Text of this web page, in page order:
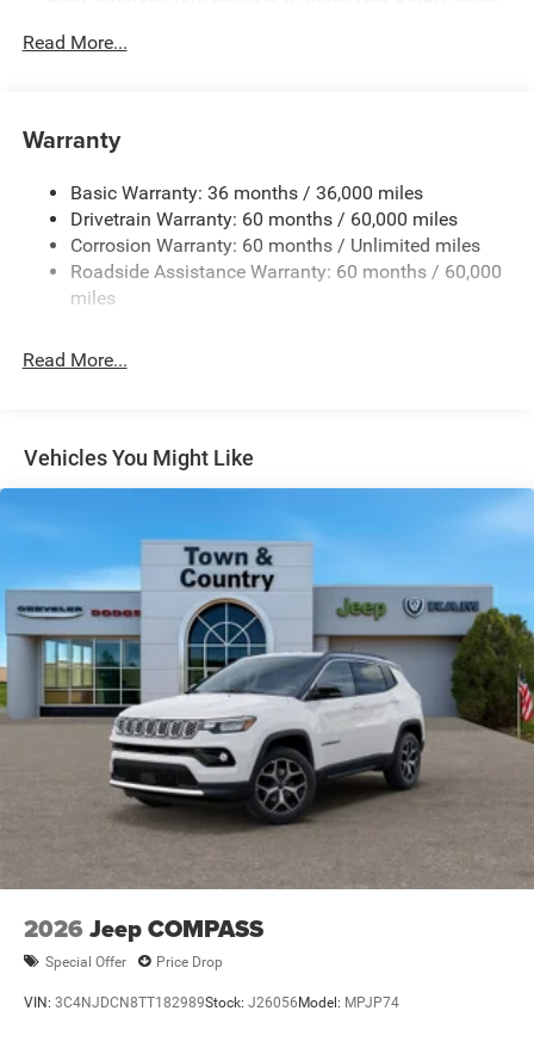
Body-Colored Rear Step Bumper w/Body-Colored Rub
Compact Spare Tire Stored Underbody w/Crankdown
Exterior Mirrors w/Heating Element
Fixed Rear Window w/Wiper and Defroster
Galvanized Steel/Aluminum Panels
Gloss Black Exterior Mirrors
Perimeter/Approach Lights
Power Liftgate Rear Cargo Access
Speed Sensitive Rain Detecting Variable Intermittent
Steel Spare Wheel
Tailgate/Rear Door Lock Included w/Power Door Locks
Tires: 265/50R20 BSW AS LRR
Wheels: 20" x 8" Satin Carbon Split 5-Spoke
Read More...
Warranty
Basic Warranty: 36 months / 36,000 miles
Drivetrain Warranty: 60 months / 60,000 miles
Corrosion Warranty: 60 months / Unlimited miles
Roadside Assistance Warranty: 60 months / 60,000
miles
Read More...
Vehicles You Might Like
2026 Jeep COMPASS
Special Offer Price Drop
VIN: 3C4NJDCN8TT182989Stock: J26056 Model: MPJP74